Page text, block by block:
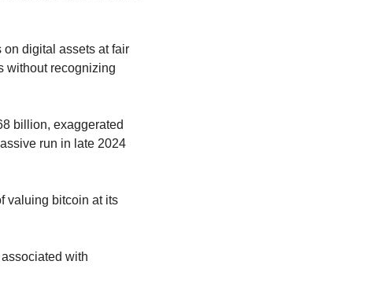
digital assets at fair
without recognizing
billion, exaggerated
run in late 2024
valuing bitcoin at its
with